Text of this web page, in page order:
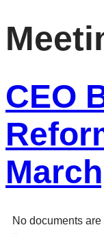
CEO
No documents